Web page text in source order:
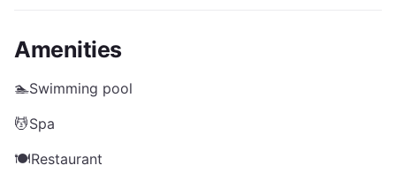
Amenities
🏊Swimming pool
💆Spa
🍽️Restaurant